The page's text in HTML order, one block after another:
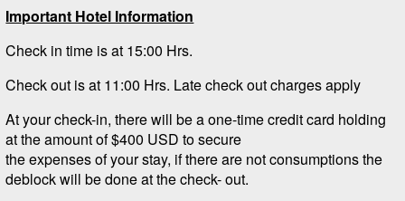
Important Hotel Information
Check in time is at 15:00 Hrs.
Check out is at 11:00 Hrs. Late check out charges apply
At your check-in, there will be a one-time credit card holding
at the amount of $400 USD to secure
the expenses of your stay, if there are not consumptions the
deblock will be done at the check- out.